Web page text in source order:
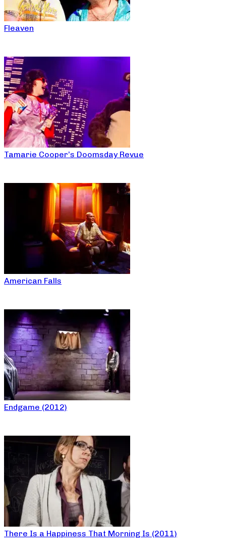
Fleaven
Tamarie Cooper’s Doomsday Revue
American Falls
Endgame (2012)
There Is a Happiness That Morning Is (2011)